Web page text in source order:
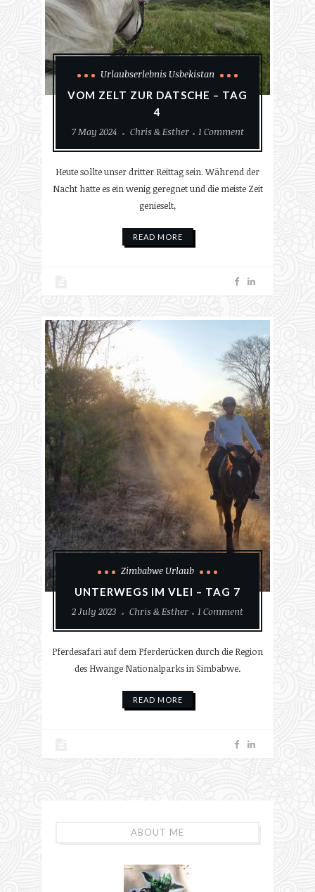
Urlaubserlebnis Usbekistan
VOM ZELT ZUR DATSCHE – TAG
4
7 May 2024
Chris & Esther 1 Comment
Heute sollte unser dritter Reittag sein. Während der
Nacht hatte es ein wenig geregnet und die meiste Zeit
genieselt,
READ MORE
Zimbabwe Urlaub
UNTERWEGS IM VLEI – TAG 7
2 July 2023
Chris & Esther 1 Comment
Pferdesafari auf dem Pferderücken durch die Region
des Hwange Nationalparks in Simbabwe.
READ MORE
ABOUT ME